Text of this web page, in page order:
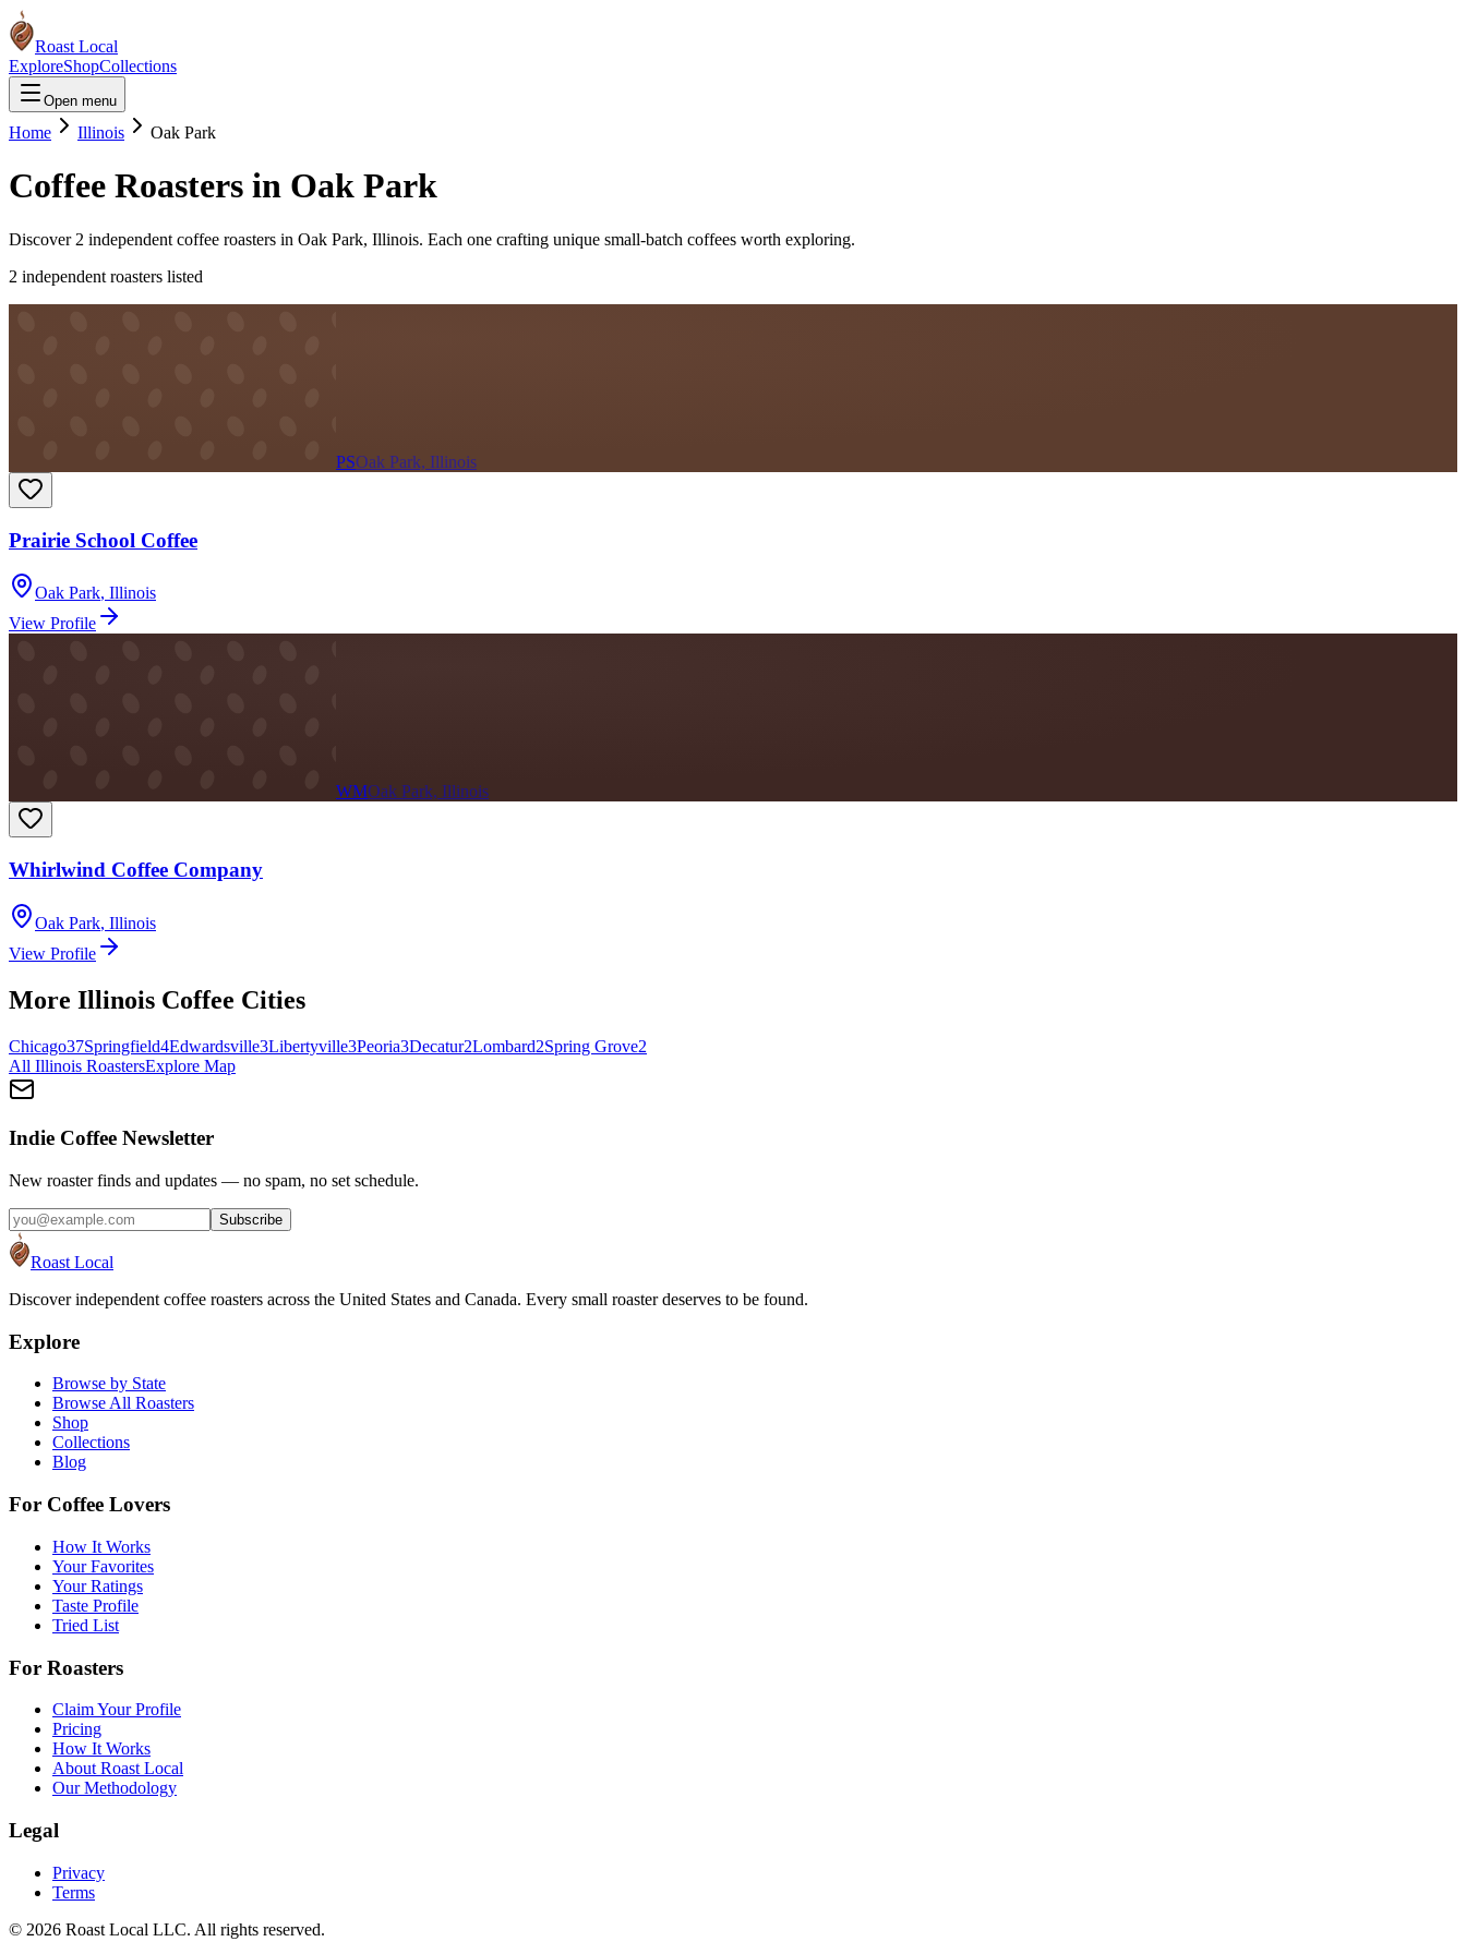
Roast Local
ExploreShopCollections
Open menu
Home Illinois Oak Park
Coffee Roasters in Oak Park
Discover 2 independent coffee roasters in Oak Park, Illinois. Each one crafting unique small-batch coffees worth exploring.
2 independent roasters listed
PSOak Park, Illinois
Prairie School Coffee
Oak Park, Illinois
View Profile
WMOak Park, Illinois
Whirlwind Coffee Company
Oak Park, Illinois
View Profile
More Illinois Coffee Cities
Chicago37Springfield4Edwardsville3Libertyville3Peoria3Decatur2Lombard2Spring Grove2
All Illinois RoastersExplore Map
Indie Coffee Newsletter
New roaster finds and updates — no spam, no set schedule.
Subscribe
Roast Local
Discover independent coffee roasters across the United States and Canada. Every small roaster deserves to be found.
Explore
Browse by State
Browse All Roasters
Shop
Collections
Blog
For Coffee Lovers
How It Works
Your Favorites
Your Ratings
Taste Profile
Tried List
For Roasters
Claim Your Profile
Pricing
How It Works
About Roast Local
Our Methodology
Legal
Privacy
Terms
© 2026 Roast Local LLC. All rights reserved.